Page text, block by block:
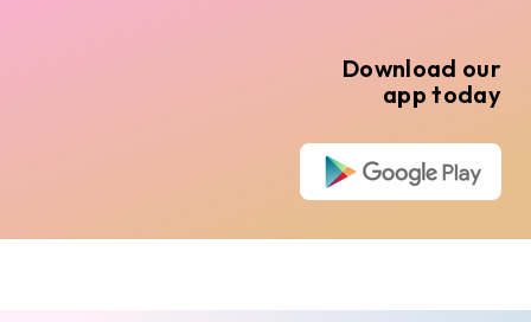
Download our
app today